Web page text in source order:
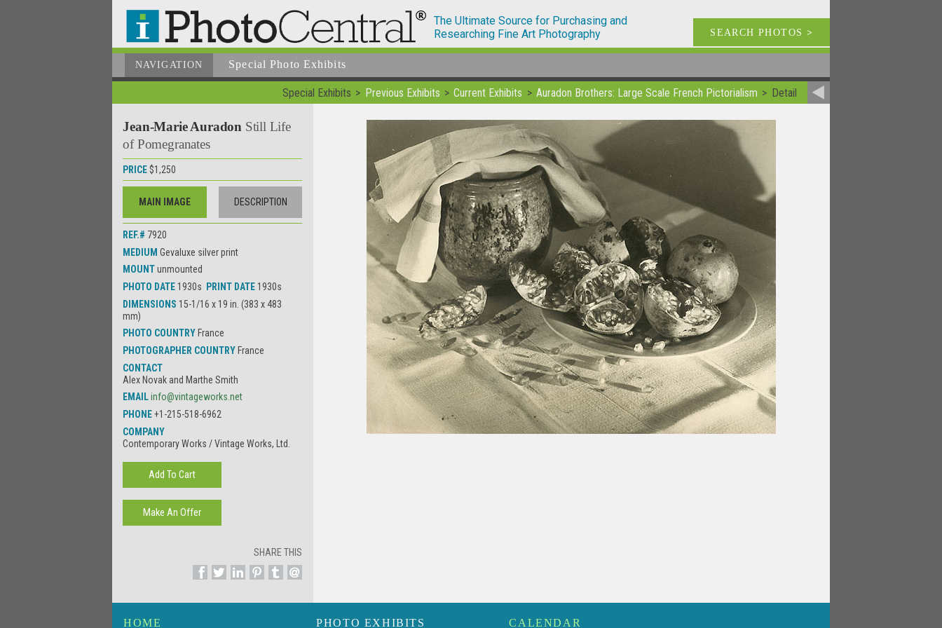
The Ultimate Source for Purchasing and
Researching Fine Art Photography
SEARCH PHOTOS >
NAVIGATION Special Photo Exhibits
Special Exhibits Previous Exhibits Current Exhibits Auradon Brothers: Large Scale French Pictorialism Detail
Jean-Marie Auradon Still Life
of Pomegranates
PRICE $1,250
MAIN IMAGE DESCRIPTION
REF.# 7920
MEDIUMGevaluxe silver print
MOUNTunmounted
PHOTO DATE 1930s PRINT DATE 1930s
DIMENSIONS 15-1/16 x 19 in. (383 x 483
mm)
PHOTO COUNTRY France
PHOTOGRAPHER COUNTRY France
CONTACT
Alex Novak and Marthe Smith
EMAILinfo@vintageworks.net
PHONE+1-215-518-6962
COMPANY
Contemporary Works / Vintage Works, Ltd.
SHARE THIS
HOME PHOTO EXHIBITS CALENDAR